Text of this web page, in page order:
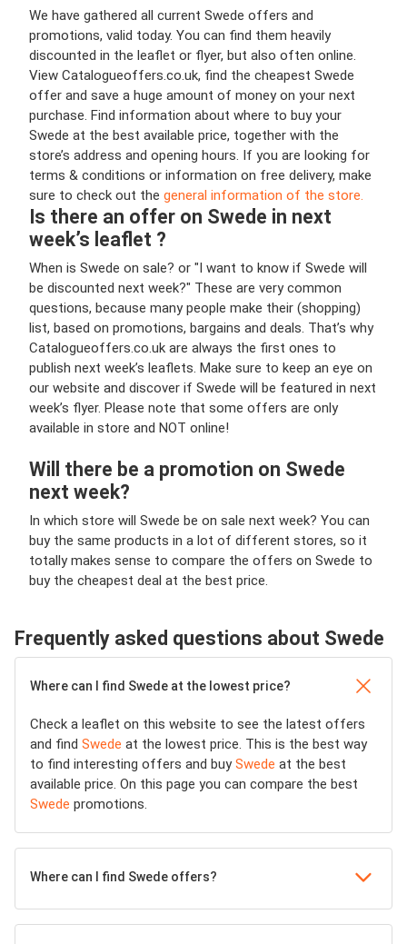
We have gathered all current Swede offers and
promotions, valid today. You can find them heavily
discounted in the leaflet or flyer, but also often online.
View Catalogueoffers.co.uk, find the cheapest Swede
offer and save a huge amount of money on your next
purchase. Find information about where to buy your
Swede at the best available price, together with the
store’s address and opening hours. If you are looking for
terms & conditions or information on free delivery, make
sure to check out the general information of the store.
Is there an offer on Swede in next
week’s leaflet ?
When is Swede on sale? or "I want to know if Swede will
be discounted next week?" These are very common
questions, because many people make their (shopping)
list, based on promotions, bargains and deals. That’s why
Catalogueoffers.co.uk are always the first ones to
publish next week’s leaflets. Make sure to keep an eye on
our website and discover if Swede will be featured in next
week’s flyer. Please note that some offers are only
available in store and NOT online!
Will there be a promotion on Swede
next week?
In which store will Swede be on sale next week? You can
buy the same products in a lot of different stores, so it
totally makes sense to compare the offers on Swede to
buy the cheapest deal at the best price.
Frequently asked questions about Swede
Where can I find Swede at the lowest price?
Check a leaflet on this website to see the latest offers
and find Swede at the lowest price. This is the best way
to find interesting offers and buySwede at the best
available price. On this page you can compare the best
Swede promotions.
Where can I find Swede offers?